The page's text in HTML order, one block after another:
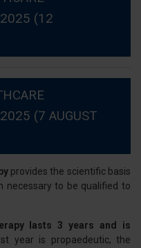
2025 (12
(7 AUGUST
provides the scientific basis
necessary to be qualified to
lasts 3 years and is
year is propaedeutic, the